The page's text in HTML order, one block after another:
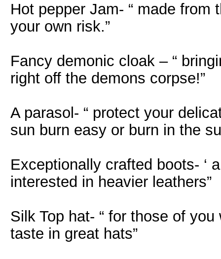
Hot pepper Jam- “ made
your own risk.”
Fancy demonic cloak – “
right off the demons corpse!”
A parasol- “ protect your
sun burn easy or burn in the
Exceptionally crafted boots- ‘
interested in heavier leathers”
Silk Top hat- “ for those of
taste in great hats”